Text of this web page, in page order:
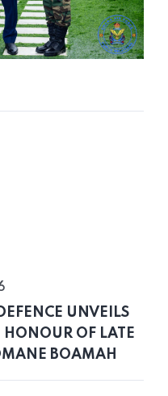
UNVEILS
OF LATE
BOAMAH